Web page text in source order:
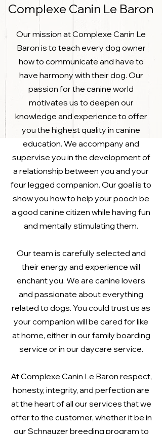
Complexe Canin Le Baron
Our mission at Complexe Canin Le
Baron is to teach every dog owner
how to communicate and have to
have harmony with their dog. Our
passion for the canine world
motivates us to deepen our
knowledge and experience to offer
you the highest quality in canine
education. We accompany and
supervise you in the development of
a relationship between you and your
four legged companion. Our goal is to
show you how to help your pooch be
a good canine citizen while having fun
and mentally stimulating them.
Our team is carefully selected and
their energy and experience will
enchant you. We are canine lovers
and passionate about everything
related to dogs. You could trust us as
your companion will be cared for like
at home, either in our family boarding
service or in our daycare service.
At Complexe Canin Le Baron respect,
honesty, integrity, and perfection are
at the heart of all our services that we
offer to the customer, whether it be in
our Schnauzer breeding program to